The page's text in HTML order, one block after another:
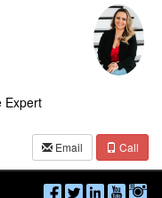
Expert
Email Call